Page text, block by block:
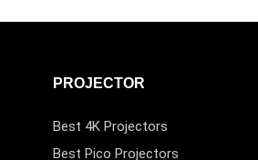
PROJECTOR
Best 4K Projectors
Best Pico Projectors